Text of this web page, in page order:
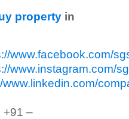
property in
www.facebook.com/
www.instagram.com/
www.linkedin.com/
+91 –